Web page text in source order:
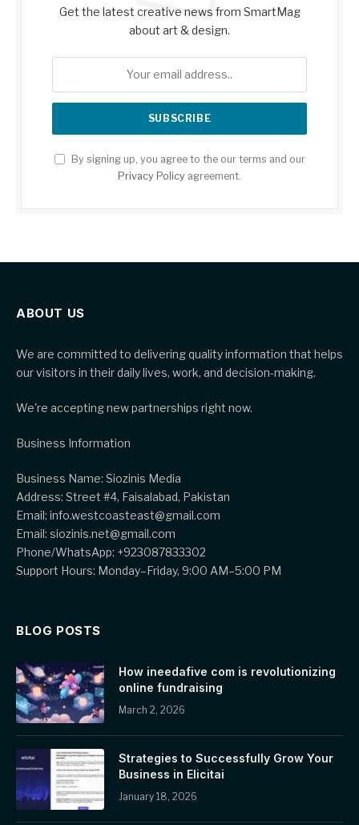
Get the latest creative news from SmartMag
about art & design.
By signing up, you agree to the our terms and our
Privacy Policy agreement.
ABOUT US
We are committed to delivering quality information that helps
our visitors in their daily lives, work, and decision-making.
We're accepting new partnerships right now.
Business Information
Business Name: Siozinis Media
Address: Street #4, Faisalabad, Pakistan
Email: info.westcoasteast@gmail.com
Email: siozinis.net@gmail.com
Phone/WhatsApp: +923087833302
Support Hours: Monday–Friday, 9:00 AM–5:00 PM
BLOG POSTS
How ineedafive com is revolutionizing
online fundraising
March 2, 2026
Strategies to Successfully Grow Your
Business in Elicitai
January 18, 2026